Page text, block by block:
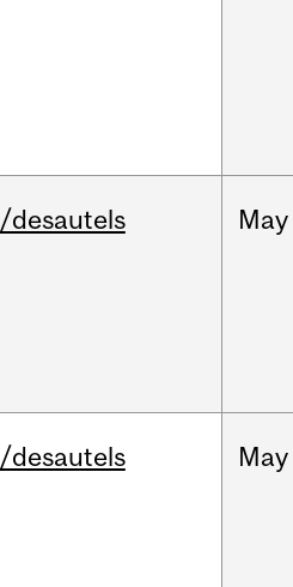
/desautels May
/desautels May